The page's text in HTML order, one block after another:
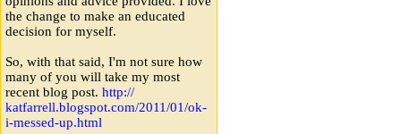
the change to make an educated
decision for myself.
So, with that said, I'm not sure how
many of you will take my most
recent blog post. http://
katfarrell.blogspot.com/2011/01/ok-
i-messed-up.html